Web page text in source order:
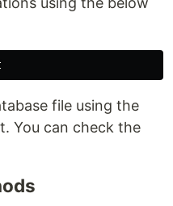
file using the
You can check the